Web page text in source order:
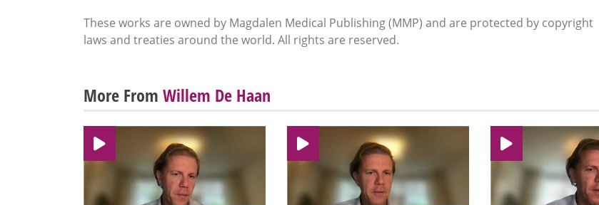
These works are owned by Magdalen Medical Publishing (MMP) and are protected by copyright
laws and treaties around the world. All rights are reserved.
More From Willem De Haan